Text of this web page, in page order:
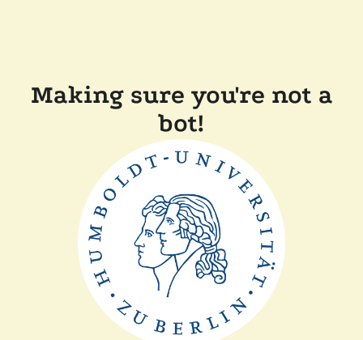
Making sure you're not a
bot!